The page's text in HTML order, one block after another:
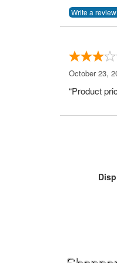
October 23,
“Product